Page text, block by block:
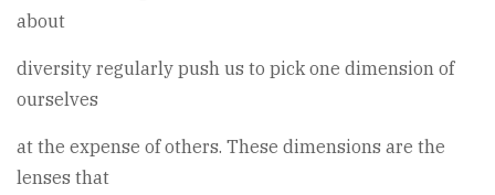
about
diversity regularly push us to pick one dimension of
ourselves
at the expense of others. These dimensions are the
lenses that